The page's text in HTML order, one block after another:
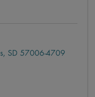
, SD 57006-4709